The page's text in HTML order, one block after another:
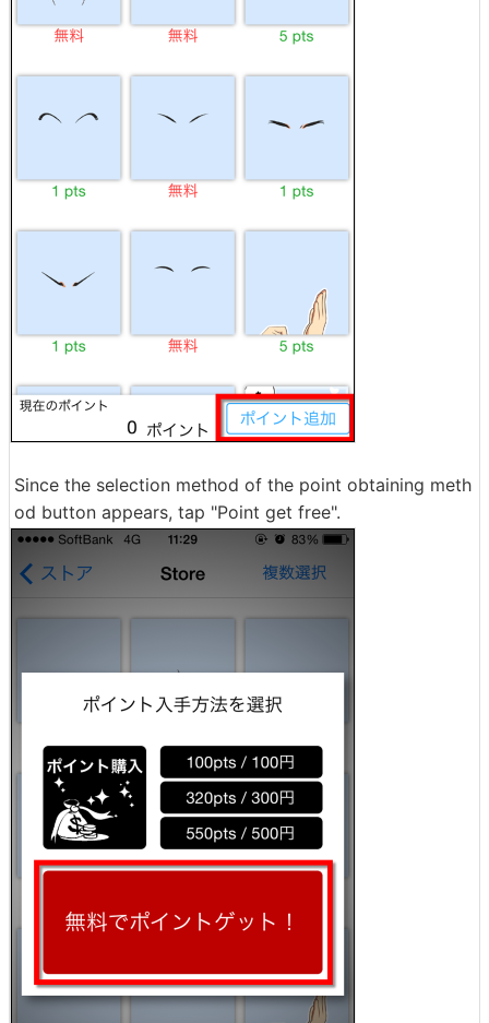
Since the selection method of the point obtaining meth
od button appears, tap "Point get free".